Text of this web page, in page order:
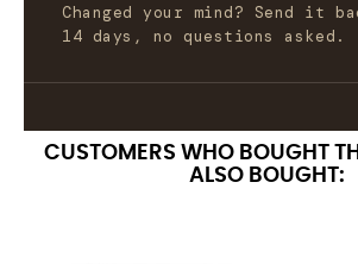
Changed your mind? Send it
14 days, no questions asked.
CUSTOMERS WHO BOUGHT
ALSO BOUGHT: